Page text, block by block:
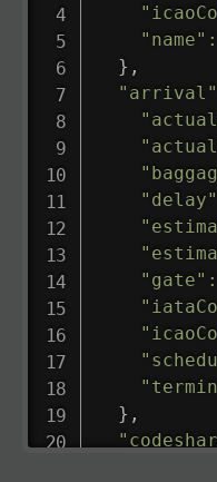
"name" :
} ,
"arrival"
"delay"
"gate" :
} ,